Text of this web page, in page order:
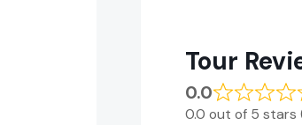
Tour
0.0
0.0 out of 5 stars